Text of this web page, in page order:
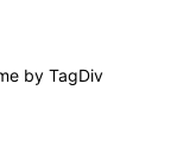
by TagDiv